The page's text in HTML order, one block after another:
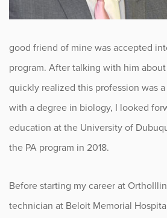
good friend of mine was accepted
program. After talking with him
quickly realized this profession was
with a degree in biology, I looked
education at the University of
the PA program in 2018.
Before starting my career at
technician at Beloit Memorial